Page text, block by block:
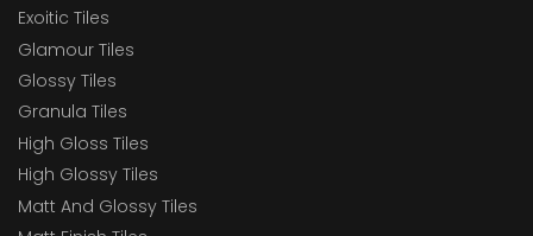
Exoitic Tiles
Glamour Tiles
Glossy Tiles
Granula Tiles
High Gloss Tiles
High Glossy Tiles
Matt And Glossy Tiles